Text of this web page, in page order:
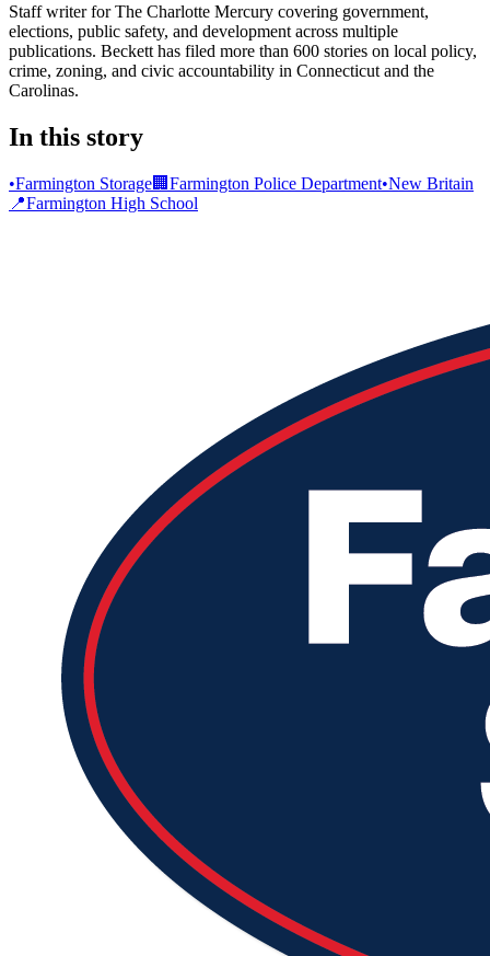
Staff writer for The Charlotte Mercury covering government,
elections, public safety, and development across multiple
publications. Beckett has filed more than 600 stories on local policy,
crime, zoning, and civic accountability in Connecticut and the
Carolinas.
In this story
•Farmington Storage🏢 Farmington Police Department•New Britain
📍Farmington High School